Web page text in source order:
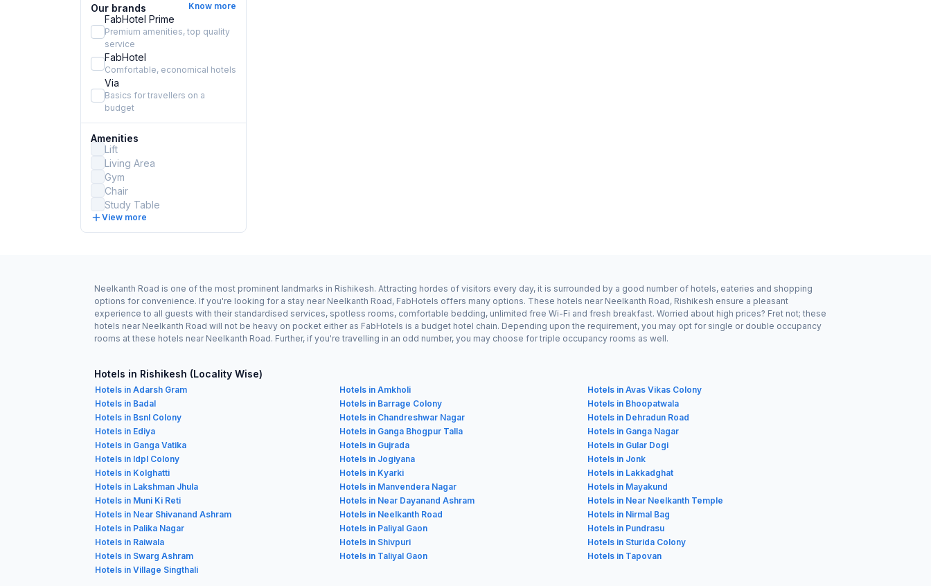
Our brands Know more
FabHotel Prime
Premium amenities, top quality
service
FabHotel
Comfortable, economical hotels
Via
Basics for travellers on a
budget
Amenities
Lift
Living Area
Gym
Chair
Study Table
View more
Neelkanth Road is one of the most prominent landmarks in Rishikesh. Attracting hordes of visitors every day, it is surrounded by a good number of hotels, eateries and shopping
options for convenience. If you're looking for a stay near Neelkanth Road, FabHotels offers many options. These hotels near Neelkanth Road, Rishikesh ensure a pleasant
experience to all guests with their standardised services, spotless rooms, comfortable bedding, unlimited free Wi-Fi and fresh breakfast. Worried about high prices? Fret not; these
hotels near Neelkanth Road will not be heavy on pocket either as FabHotels is a budget hotel chain. Depending upon the requirement, you may opt for single or double occupancy
rooms at these hotels near Neelkanth Road. Further, if you're travelling in an odd number, you may choose for triple occupancy rooms as well.
Hotels in Rishikesh (Locality Wise)
Hotels in Adarsh Gram Hotels in Amkholi
Hotels in Avas Vikas Colony
Hotels in Badal
Hotels in Barrage Colony
Hotels in Bhoopatwala
Hotels in Bsnl Colony
Hotels in Chandreshwar Nagar
Hotels in Dehradun Road
Hotels in Ediya
Hotels in Ganga Bhogpur Talla
Hotels in Ganga Nagar
Hotels in Ganga Vatika
Hotels in Gujrada
Hotels in Gular Dogi
Hotels in Idpl Colony
Hotels in Jogiyana
Hotels in Jonk
Hotels in Kolghatti
Hotels in Kyarki
Hotels in Lakkadghat
Hotels in Lakshman Jhula
Hotels in Manvendera Nagar
Hotels in Mayakund
Hotels in Muni Ki Reti
Hotels in Near Dayanand Ashram
Hotels in Near Neelkanth Temple
Hotels in Near Shivanand Ashram
Hotels in Neelkanth Road
Hotels in Nirmal Bag
Hotels in Palika Nagar
Hotels in Paliyal Gaon
Hotels in Pundrasu
Hotels in Raiwala
Hotels in Shivpuri
Hotels in Sturida Colony
Hotels in Swarg Ashram
Hotels in Taliyal Gaon
Hotels in Tapovan
Hotels in Village Singthali